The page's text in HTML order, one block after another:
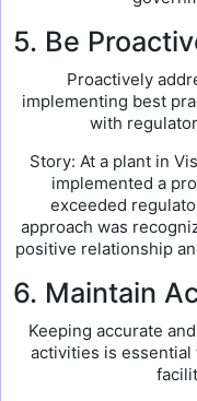
5. Be
Proactively
implementing best
with
Story: At a plant in
implemented a
exceeded
approach was
positive relationship
6. Maintain
Keeping accurate
activities is essential